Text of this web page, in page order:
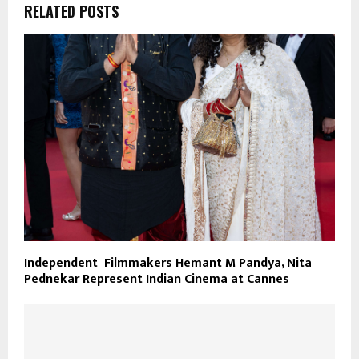
RELATED POSTS
Independent Filmmakers Hemant M Pandya, Nita
Pednekar Represent Indian Cinema at Cannes